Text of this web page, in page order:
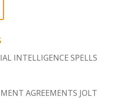
INTELLIGENCE SPELLS
AGREEMENTS JOLT